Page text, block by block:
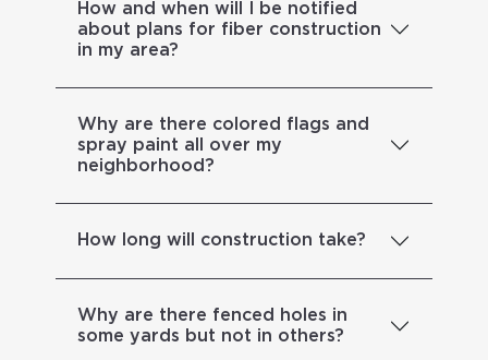
How and when will I be notified
about plans for fiber construction
in my area?
Why are there colored flags and
spray paint all over my
neighborhood?
How long will construction take?
Why are there fenced holes in
some yards but not in others?